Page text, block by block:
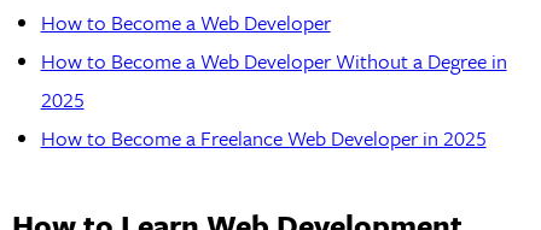
How to Become a Web Developer
How to Become a Web Developer Without a Degree in
2025
How to Become a Freelance Web Developer in 2025